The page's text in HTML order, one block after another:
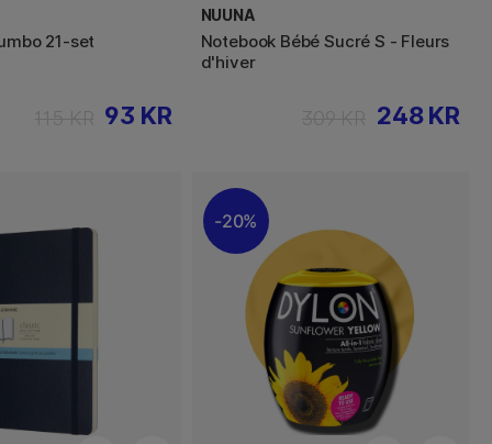
21-set
93 KR
NUUNA
Notebook Bébé Sucré S - Fleurs
d'hiver
248 KR
20%